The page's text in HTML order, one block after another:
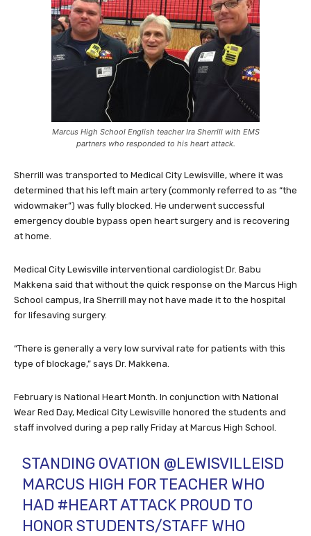
Marcus High School English teacher Ira Sherrill with EMS
partners who responded to his heart attack.
Sherrill was transported to Medical City Lewisville, where it was
determined that his left main artery (commonly referred to as “the
widowmaker”) was fully blocked. He underwent successful
emergency double bypass open heart surgery and is recovering
at home.
Medical City Lewisville interventional cardiologist Dr. Babu
Makkena said that without the quick response on the Marcus High
School campus, Ira Sherrill may not have made it to the hospital
for lifesaving surgery.
“There is generally a very low survival rate for patients with this
type of blockage,” says Dr. Makkena.
February is National Heart Month. In conjunction with National
Wear Red Day, Medical City Lewisville honored the students and
staff involved during a pep rally Friday at Marcus High School.
STANDING OVATION @LEWISVILLEISD
MARCUS HIGH FOR TEACHER WHO
HAD #HEARTATTACK PROUD TO
HONOR STUDENTS/STAFF WHO